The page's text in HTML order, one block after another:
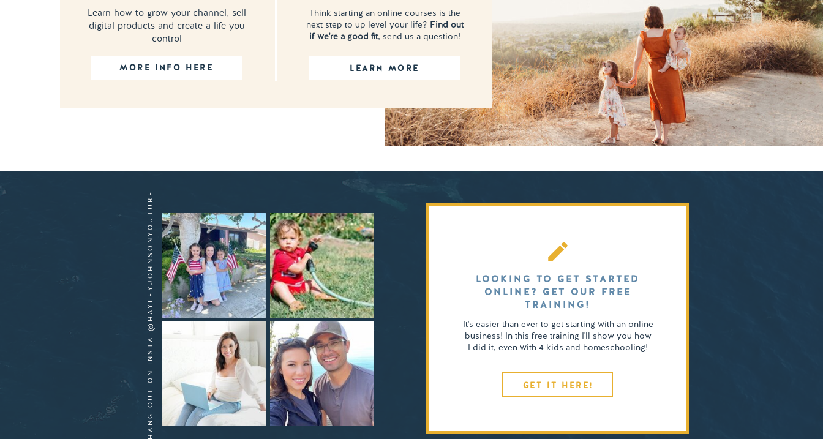
MORE INFO HERE
Learn how to grow your channel, sell
digital products and create a life you
control
LEARN MORE
Think starting an online courses is the
next step to up level your life? Find out
if we're a good fit, send us a question!
GET IT HERE!
It's easier than ever to get starting with an online
business! In this free training I'll show you how
I did it, even with 4 kids and homeschooling!
LOOKING TO GET STARTED
ONLINE? GET OUR FREE
TRAINING!
HANG OUT ON INSTA @HAYLEYJOHNSONYOUTUBE